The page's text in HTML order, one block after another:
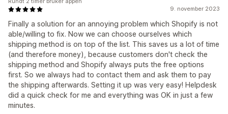
9. november 2023
Finally a solution for an annoying problem which Shopify is not
able/willing to fix. Now we can choose ourselves which
shipping method is on top of the list. This saves us a lot of time
(and therefore money), because customers don't check the
shipping method and Shopify always puts the free options
first. So we always had to contact them and ask them to pay
the shipping afterwards. Setting it up was very easy! Helpdesk
did a quick check for me and everything was OK in just a few
minutes.